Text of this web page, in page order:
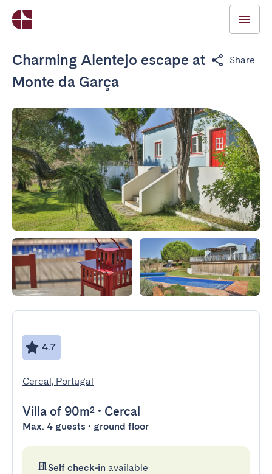
Charming Alentejo escape at
Monte da Garça
Share
4.7
Cercal, Portugal
Villa of 90m² • Cercal
Max. 4 guests • ground floor
Self check-in available